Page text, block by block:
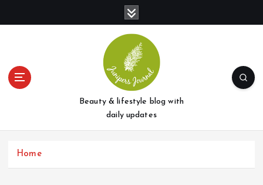
t
Beauty & lifestyle blog with
daily updates
Home